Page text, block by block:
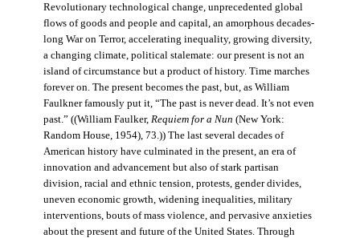
Revolutionary technological change, unprecedented global
flows of goods and people and capital, an amorphous decades-
long War on Terror, accelerating inequality, growing diversity,
a changing climate, political stalemate: our present is not an
island of circumstance but a product of history. Time marches
forever on. The present becomes the past, but, as William
Faulkner famously put it, “The past is never dead. It’s not even
past.” ((William Faulker, Requiem for a Nun (New York:
Random House, 1954), 73.)) The last several decades of
American history have culminated in the present, an era of
innovation and advancement but also of stark partisan
division, racial and ethnic tension, protests, gender divides,
uneven economic growth, widening inequalities, military
interventions, bouts of mass violence, and pervasive anxieties
about the present and future of the United States. Through